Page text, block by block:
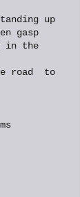
up
gasp
in the
road to